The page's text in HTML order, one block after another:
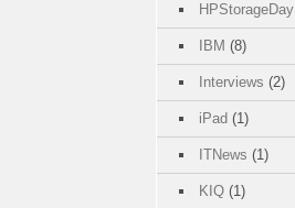
HPStorageDay
IBM (8)
Interviews (2)
iPad (1)
ITNews (1)
KIQ (1)